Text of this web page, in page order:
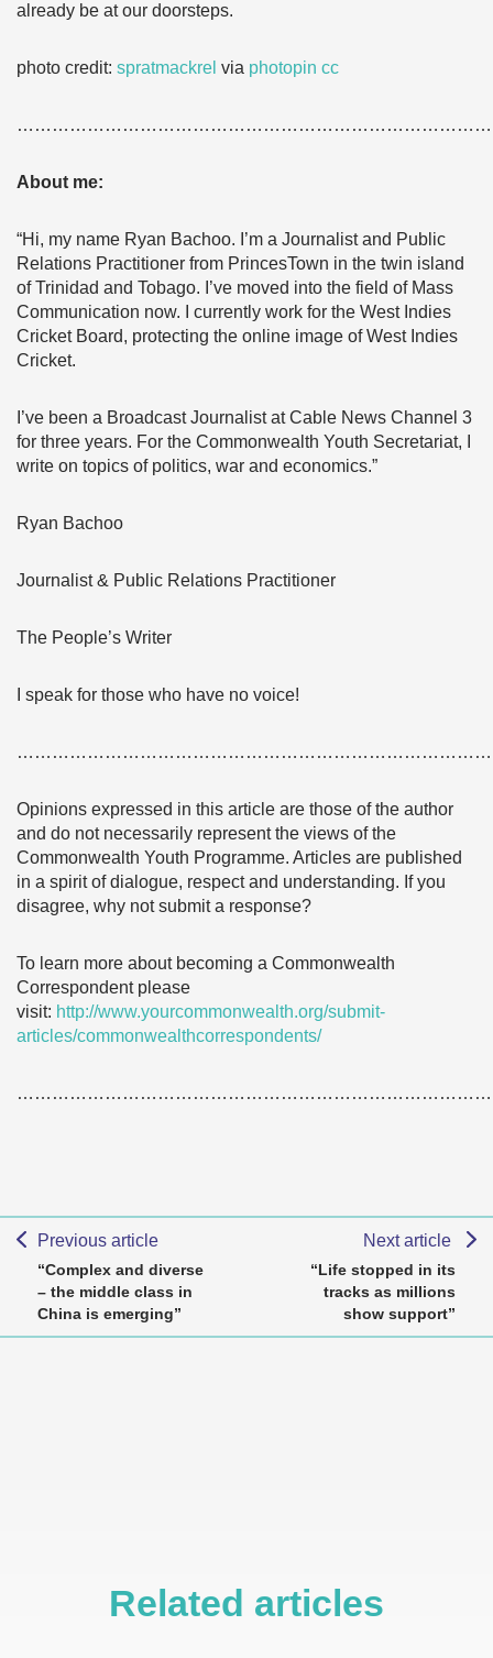
already be at our doorsteps.
photo credit: spratmackrel via photopin cc
About me:
“Hi, my name Ryan Bachoo. I’m a Journalist and Public
Relations Practitioner from PrincesTown in the twin island
of Trinidad and Tobago. I’ve moved into the field of Mass
Communication now. I currently work for the West Indies
Cricket Board, protecting the online image of West Indies
Cricket.
I’ve been a Broadcast Journalist at Cable News Channel 3
for three years. For the Commonwealth Youth Secretariat, I
write on topics of politics, war and economics.”
Ryan Bachoo
Journalist & Public Relations Practitioner
The People’s Writer
I speak for those who have no voice!
Opinions expressed in this article are those of the author
and do not necessarily represent the views of the
Commonwealth Youth Programme. Articles are published
in a spirit of dialogue, respect and understanding. If you
disagree, why not submit a response?
To learn more about becoming a Commonwealth
Correspondent please
visit: http://www.yourcommonwealth.org/submit-
articles/commonwealthcorrespondents/
Previous article
“Complex and diverse
– the middle class in
China is emerging”
Next article
“Life stopped in its
tracks as millions
show support”
Related articles